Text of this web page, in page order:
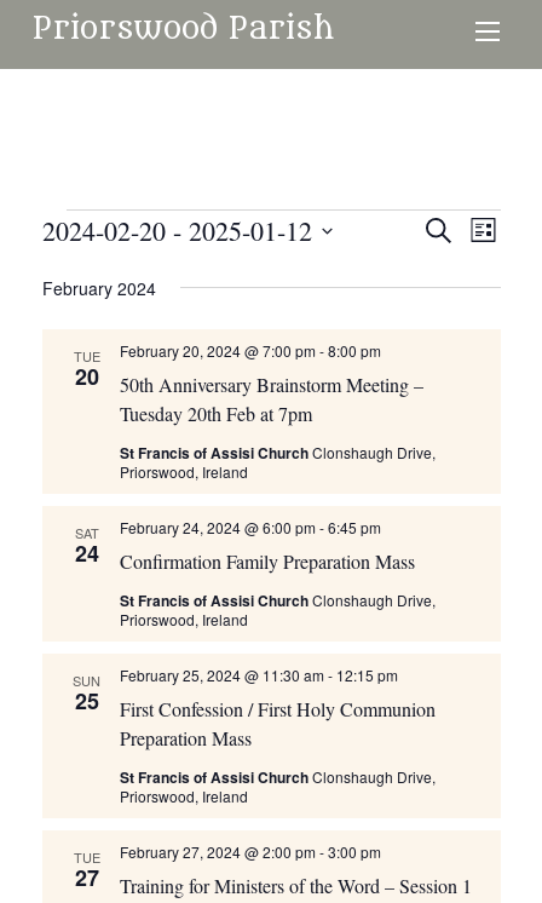
Priorswood Parish
Events
Events
and
Search
List
2024-02-20 - 2025-01-12
date.
February 2024
TUE
20
50th Anniversary Brainstorm Meeting –
Tuesday 20th Feb at 7pm
February 20, 2024 @ 7:00 pm-8:00 pm
St Francis of Assisi ChurchClonshaugh Drive,
Priorswood, Ireland
SAT
24 Confirmation Family Preparation Mass
February 24, 2024 @ 6:00 pm-6:45 pm
St Francis of Assisi ChurchClonshaugh Drive,
Priorswood, Ireland
SUN
25
First Confession / First Holy Communion
Preparation Mass
February 25, 2024 @ 11:30 am- 12:15 pm
St Francis of Assisi ChurchClonshaugh Drive,
Priorswood, Ireland
TUE
27 Training for Ministers of the Word – Session 1
February 27, 2024 @ 2:00 pm-3:00 pm